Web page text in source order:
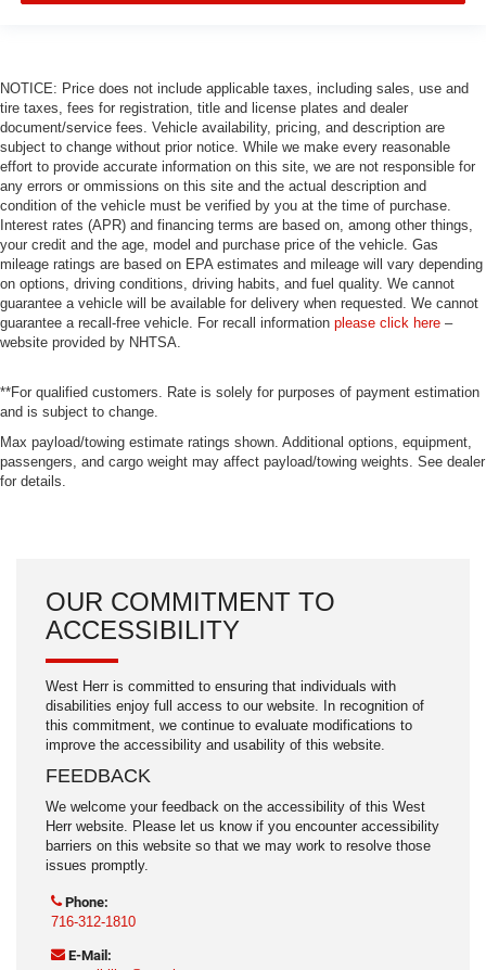
NOTICE: Price does not include applicable taxes, including sales, use and
tire taxes, fees for registration, title and license plates and dealer
document/service fees. Vehicle availability, pricing, and description are
subject to change without prior notice. While we make every reasonable
effort to provide accurate information on this site, we are not responsible for
any errors or ommissions on this site and the actual description and
condition of the vehicle must be verified by you at the time of purchase.
Interest rates (APR) and financing terms are based on, among other things,
your credit and the age, model and purchase price of the vehicle. Gas
mileage ratings are based on EPA estimates and mileage will vary depending
on options, driving conditions, driving habits, and fuel quality. We cannot
guarantee a vehicle will be available for delivery when requested. We cannot
guarantee a recall-free vehicle. For recall information please click here –
website provided by NHTSA.
**For qualified customers. Rate is solely for purposes of payment estimation
and is subject to change.
Max payload/towing estimate ratings shown. Additional options, equipment,
passengers, and cargo weight may affect payload/towing weights. See dealer
for details.
OUR COMMITMENT TO
ACCESSIBILITY
West Herr is committed to ensuring that individuals with
disabilities enjoy full access to our website. In recognition of
this commitment, we continue to evaluate modifications to
improve the accessibility and usability of this website.
FEEDBACK
We welcome your feedback on the accessibility of this West
Herr website. Please let us know if you encounter accessibility
barriers on this website so that we may work to resolve those
issues promptly.
Phone:
716-312-1810
E-Mail: